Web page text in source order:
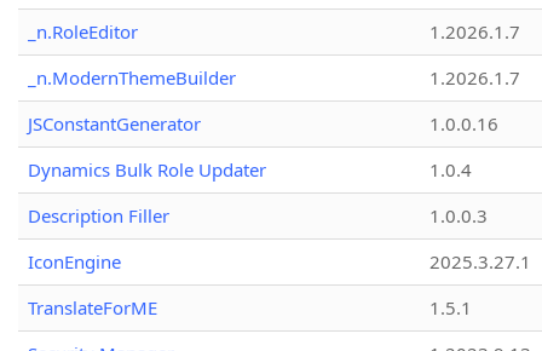
_n.RoleEditor
1.2026.1.7
_n.ModernThemeBuilder
1.2026.1.7
JSConstantGenerator
1.0.0.16
Dynamics Bulk Role Updater
1.0.4
Description Filler
1.0.0.3
IconEngine
2025.3.27.1
TranslateForME
1.5.1